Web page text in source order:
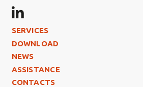
Footer Left
SERVICES
DOWNLOAD
NEWS
ASSISTANCE
CONTACTS